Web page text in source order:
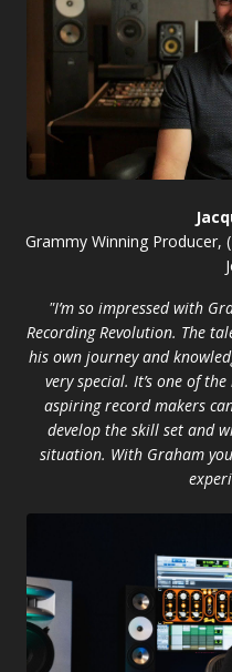
Grammy Winning Producer,
"I’m so impressed with
Recording Revolution. The
his own journey and
very special. It’s one of
aspiring record makers
develop the skill set and
situation. With Graham